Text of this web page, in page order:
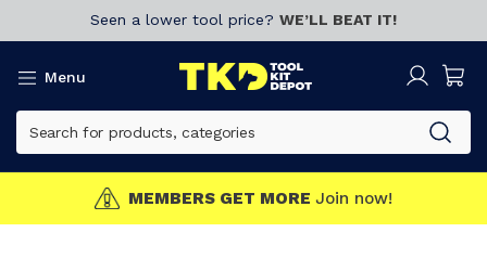
Seen a lower tool price? WE’LL BEAT IT!
Menu
MEMBERS GET MORE Join now!